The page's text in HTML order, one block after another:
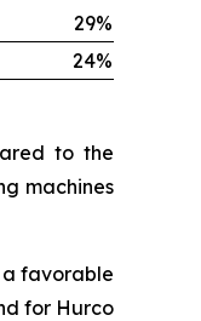
29%
24%
to the
machines
a favorable
for Hurco